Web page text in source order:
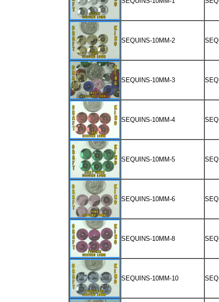
SEQUINS-10MM-2
SEQUINS-10MM-3
SEQUINS-10MM-4
SEQUINS-10MM-5
SEQUINS-10MM-6
SEQUINS-10MM-8
SEQUINS-10MM-10